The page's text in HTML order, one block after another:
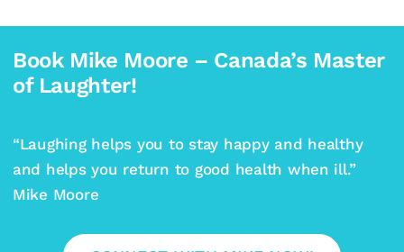
Book Mike Moore – Canada’s Master
of Laughter!
“Laughing helps you to stay happy and healthy
and helps you return to good health when ill.”
Mike Moore